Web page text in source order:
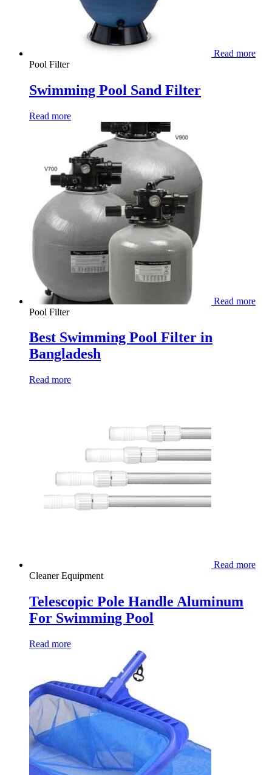
Read more
Pool Filter
Swimming Pool Sand Filter
Read more
Read more
Pool Filter
Best Swimming Pool Filter in
Bangladesh
Read more
Read more
Cleaner Equipment
Telescopic Pole Handle Aluminum
For Swimming Pool
Read more